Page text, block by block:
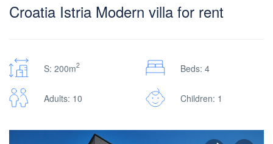
Croatia Istria Modern villa for rent
S: 200m2 Beds: 4
Adults: 10 Children: 1